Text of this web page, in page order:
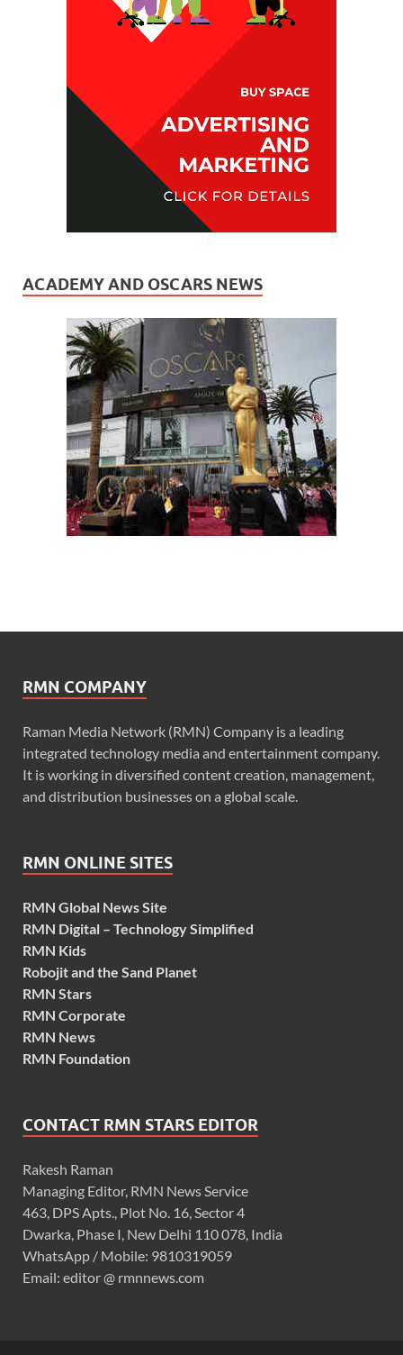
ACADEMY AND OSCARS NEWS
RMN COMPANY
Raman Media Network (RMN) Company is a leading
integrated technology media and entertainment company.
It is working in diversified content creation, management,
and distribution businesses on a global scale.
RMN ONLINE SITES
RMN Global News Site
RMN Digital – Technology Simplified
RMN Kids
Robojit and the Sand Planet
RMN Stars
RMN Corporate
RMN News
RMN Foundation
CONTACT RMN STARS EDITOR
Rakesh Raman
Managing Editor, RMN News Service
463, DPS Apts., Plot No. 16, Sector 4
Dwarka, Phase I, New Delhi 110 078, India
WhatsApp / Mobile: 9810319059
Email: editor @ rmnnews.com